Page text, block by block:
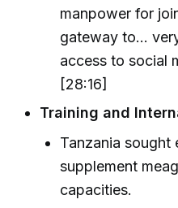
manpower for
gateway to…
access to social
[28:16]
Training and
Tanzania sought
supplement
capacities.